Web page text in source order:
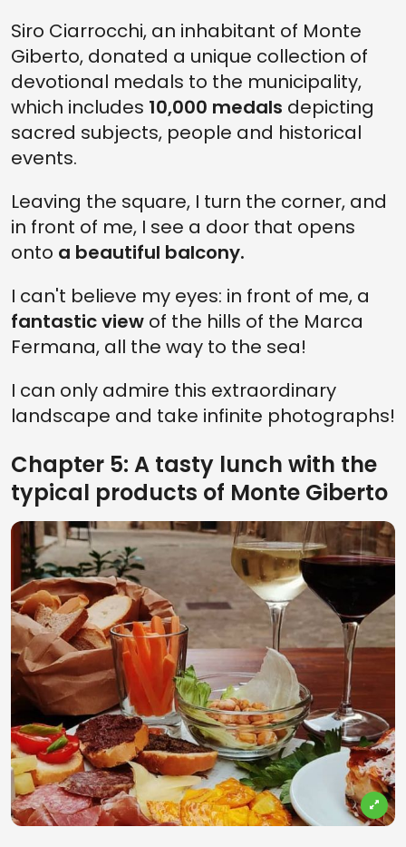
Siro Ciarrocchi, an inhabitant of Monte
Giberto, donated a unique collection of
devotional medals to the municipality,
which includes 10,000 medals depicting
sacred subjects, people and historical
events.
Leaving the square, I turn the corner, and
in front of me, I see a door that opens
onto a beautiful balcony.
I can't believe my eyes: in front of me, a
fantastic view of the hills of the Marca
Fermana, all the way to the sea!
I can only admire this extraordinary
landscape and take infinite photographs!
Chapter 5: A tasty lunch with the
typical products of Monte Giberto